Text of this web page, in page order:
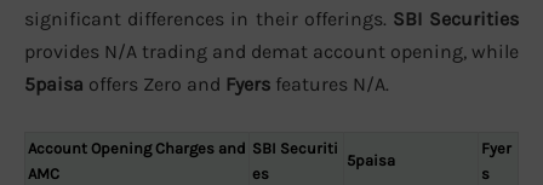
significant differences in their offerings. SBI Securities
provides N/A trading and demat account opening, while
5paisa offers Zero and Fyers features N/A.
Account Opening Charges and
AMC
SBI Securiti
es
5paisa
Fyer
s